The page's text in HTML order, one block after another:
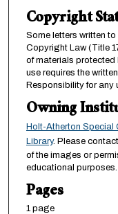
Copyright
Some letters written
Copyright Law (Title
of materials
use requires the
Responsibility for any
Owning
Holt-Atherton Special
Library. Please
of the images or
educational purposes.
Pages
1 page